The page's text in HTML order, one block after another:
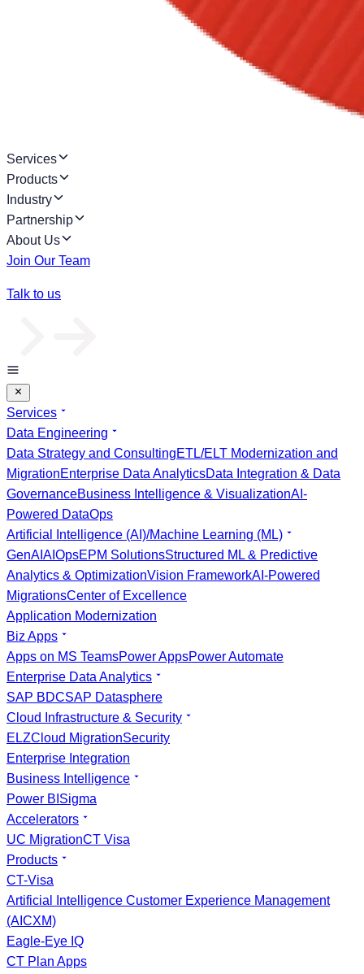
Services
Products
Industry
Partnership
About Us
Join Our Team
Talk to us
Services
Data Engineering
Data Strategy and ConsultingETL/ELT Modernization and
MigrationEnterprise Data AnalyticsData Integration & Data
GovernanceBusiness Intelligence & VisualizationAI-
Powered DataOps
Artificial Intelligence (AI)/Machine Learning (ML)
GenAI AIOpsEPM SolutionsStructured ML & Predictive
Analytics & OptimizationVision FrameworkAI-Powered
MigrationsCenter of Excellence
Application Modernization
Biz Apps
Apps on MS TeamsPower AppsPower Automate
Enterprise Data Analytics
SAP BDCSAP Datasphere
Cloud Infrastructure & Security
ELZCloud MigrationSecurity
Enterprise Integration
Business Intelligence
Power BI Sigma
Accelerators
UC MigrationCT Visa
Products
CT-Visa
Artificial Intelligence Customer Experience Management
(AICXM)
Eagle-Eye IQ
CT Plan Apps